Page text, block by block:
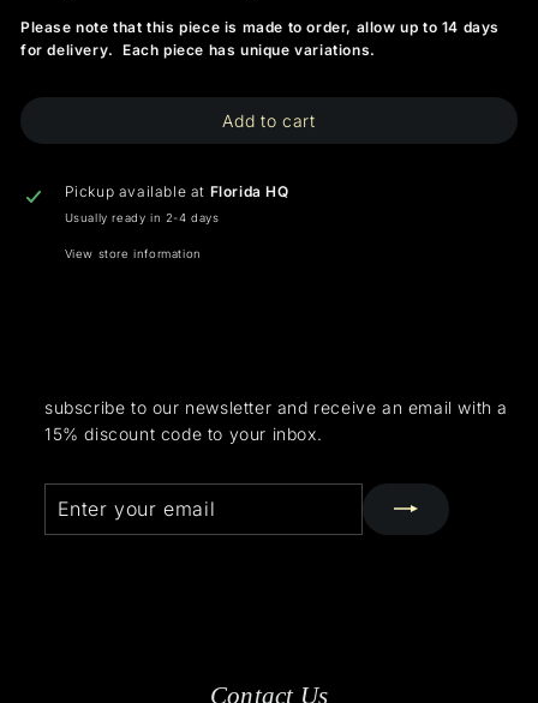
Please note that this piece is made to order, allow up to 14 days
for delivery. Each piece has unique variations.
Add to cart
Pickup available at Florida HQ
Usually ready in 2-4 days
View store information
subscribe to our newsletter and receive an email with a
15% discount code to your inbox.
your
Contact Us